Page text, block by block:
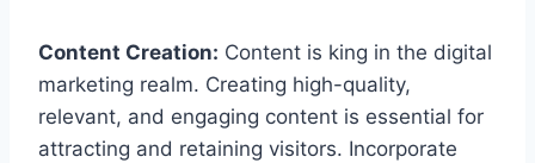
Content Creation: Content is king in the digital
marketing realm. Creating high-quality,
relevant, and engaging content is essential for
attracting and retaining visitors. Incorporate